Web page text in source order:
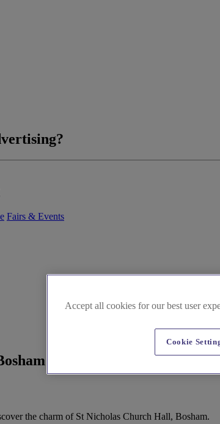
Fairs & Events
the charm of St Nicholas Church Hall, Bosham.
Accept all cookies for our best user
Cookie